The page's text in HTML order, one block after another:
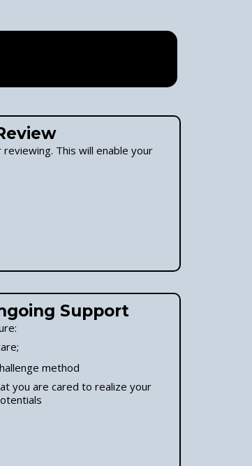
This will enable your
Support
method
you are cared to realize your